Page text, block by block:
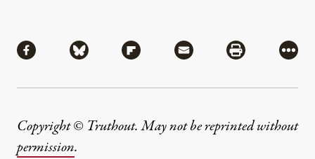
Share via Facebook
Share via BlueskyShare via Flipboard
Share via MailShare via
More
Copyright © Truthout. May not be reprinted without
permission.